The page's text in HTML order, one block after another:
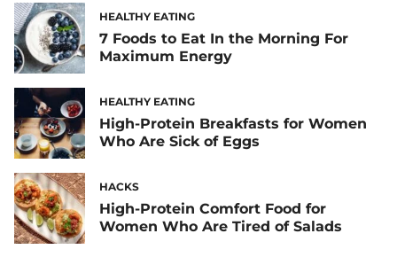
HEALTHY EATING
7 Foods to Eat In the Morning For
Maximum Energy
HEALTHY EATING
High-Protein Breakfasts for Women
Who Are Sick of Eggs
HACKS
High-Protein Comfort Food for
Women Who Are Tired of Salads